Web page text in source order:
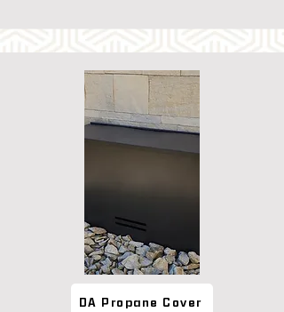
DA Propane Cover